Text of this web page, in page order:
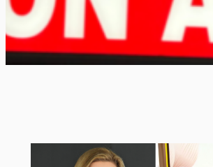
a
o
a